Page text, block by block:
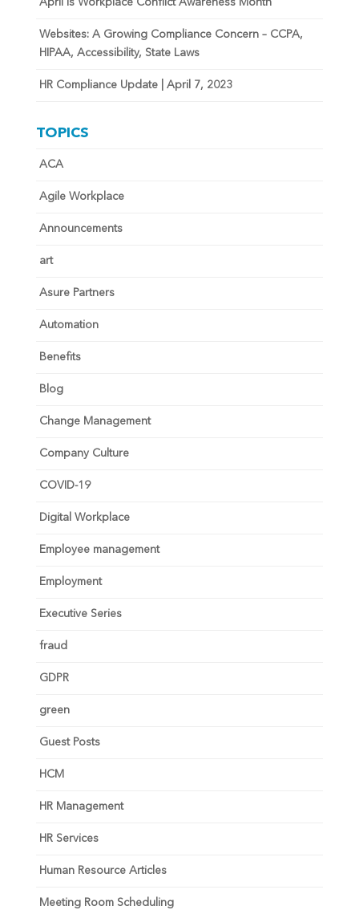
Websites: A Growing Compliance Concern – CCPA,
HIPAA, Accessibility, State Laws
HR Compliance Update | April 7, 2023
TOPICS
ACA
Agile Workplace
Announcements
art
Asure Partners
Automation
Benefits
Blog
Change Management
Company Culture
COVID-19
Digital Workplace
Employee management
Employment
Executive Series
fraud
GDPR
green
Guest Posts
HCM
HR Management
HR Services
Human Resource Articles
Meeting Room Scheduling